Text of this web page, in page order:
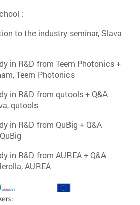
:
to the industry seminar, Slava
in R&D from Teem Photonics +
Teem Photonics
in R&D from qutools + Q&A
qutools
in R&D from QuBig + Q&A
in R&D from AUREA + Q&A
AUREA